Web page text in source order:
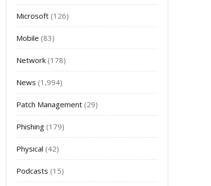
Microsoft (126)
Mobile (83)
Network (178)
News (1,994)
Patch Management (29)
Phishing (179)
Physical (42)
Podcasts (15)